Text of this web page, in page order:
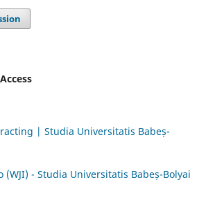
| Studia Universitatis Babeș-
(WJI) - Studia Universitatis Babeș-Bolyai